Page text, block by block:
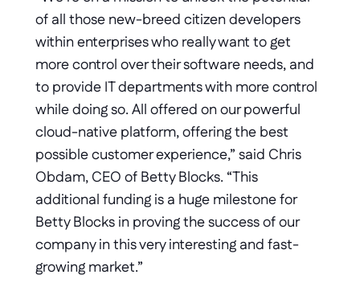
of all those new-breed citizen developers
within enterprises who really want to get
more control over their software needs, and
to provide IT departments with more control
while doing so. All offered on our powerful
cloud-native platform, offering the best
possible customer experience,” said Chris
Obdam, CEO of Betty Blocks. “This
additional funding is a huge milestone for
Betty Blocks in proving the success of our
company in this very interesting and fast-
growing market.”